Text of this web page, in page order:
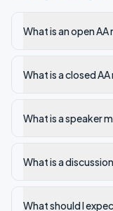
What is an open
What is a closed
What is a speaker
What is a
What should I